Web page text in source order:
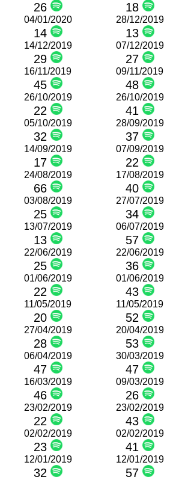
26 18
04/01/2020
14
28/12/2019
13
14/12/2019
29
07/12/2019
27
16/11/2019
45
09/11/2019
48
26/10/2019
22
26/10/2019
41
05/10/2019
32
28/09/2019
37
14/09/2019
17
07/09/2019
22
24/08/2019
66
17/08/2019
40
03/08/2019
25
27/07/2019
34
13/07/2019
13
06/07/2019
57
22/06/2019
25
22/06/2019
36
01/06/2019
22
01/06/2019
43
11/05/2019
20
11/05/2019
52
27/04/2019
28
20/04/2019
53
06/04/2019
47
30/03/2019
47
16/03/2019
46
09/03/2019
26
23/02/2019
22
23/02/2019
43
02/02/2019
23
02/02/2019
41
12/01/2019
32
12/01/2019
57